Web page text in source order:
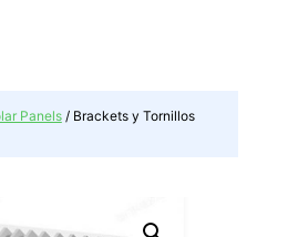
Panels/ Brackets y Tornillos